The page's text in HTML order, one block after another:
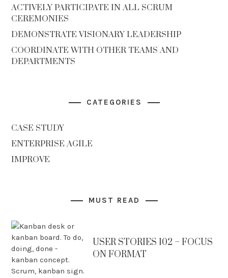
ACTIVELY PARTICIPATE IN ALL SCRUM
CEREMONIES
DEMONSTRATE VISIONARY LEADERSHIP
COORDINATE WITH OTHER TEAMS AND
DEPARTMENTS
CATEGORIES
CASE STUDY
ENTERPRISE AGILE
IMPROVE
MUST READ
USER STORIES 102 – FOCUS
ON FORMAT